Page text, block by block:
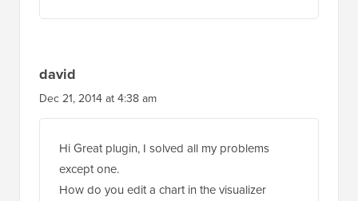
david
Dec 21, 2014 at 4:38 am
Hi Great plugin, I solved all my problems
except one.
How do you edit a chart in the visualizer